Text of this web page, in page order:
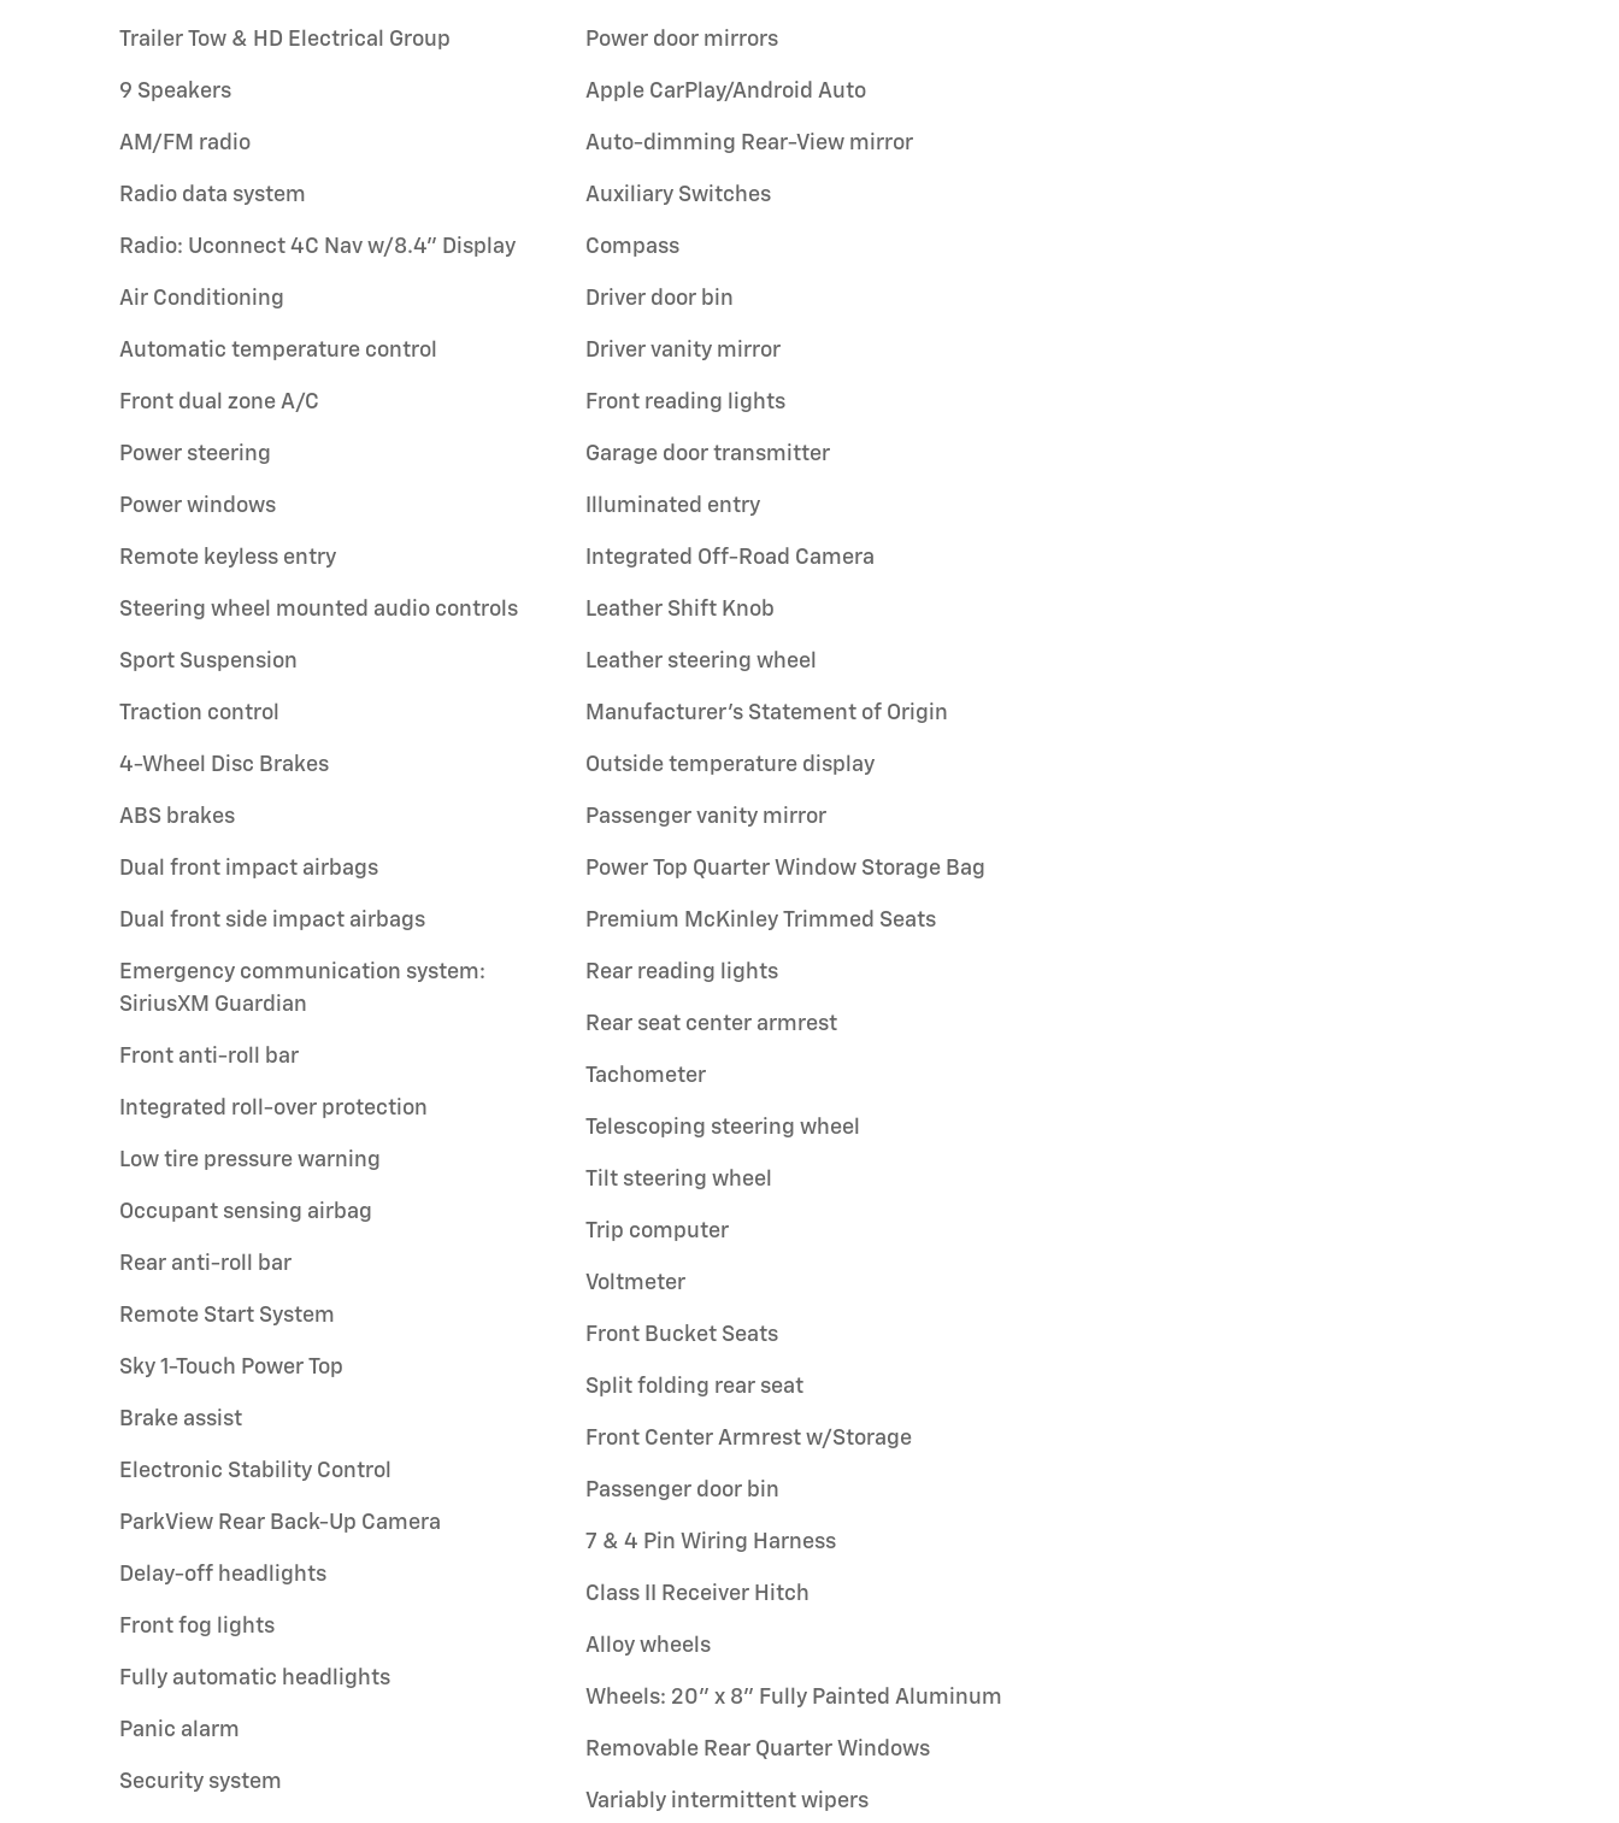
Trailer Tow & HD Electrical Group
9 Speakers
AM/FM radio
Radio data system
Radio: Uconnect 4C Nav w/8.4" Display
Air Conditioning
Automatic temperature control
Front dual zone A/C
Power steering
Power windows
Remote keyless entry
Steering wheel mounted audio controls
Sport Suspension
Traction control
4-Wheel Disc Brakes
ABS brakes
Dual front impact airbags
Dual front side impact airbags
Emergency communication system:
SiriusXM Guardian
Front anti-roll bar
Integrated roll-over protection
Low tire pressure warning
Occupant sensing airbag
Rear anti-roll bar
Remote Start System
Sky 1-Touch Power Top
Brake assist
Electronic Stability Control
ParkView Rear Back-Up Camera
Delay-off headlights
Front fog lights
Fully automatic headlights
Panic alarm
Security system
Power door mirrors
Apple CarPlay/Android Auto
Auto-dimming Rear-View mirror
Auxiliary Switches
Compass
Driver door bin
Driver vanity mirror
Front reading lights
Garage door transmitter
Illuminated entry
Integrated Off-Road Camera
Leather Shift Knob
Leather steering wheel
Manufacturer's Statement of Origin
Outside temperature display
Passenger vanity mirror
Power Top Quarter Window Storage Bag
Premium McKinley Trimmed Seats
Rear reading lights
Rear seat center armrest
Tachometer
Telescoping steering wheel
Tilt steering wheel
Trip computer
Voltmeter
Front Bucket Seats
Split folding rear seat
Front Center Armrest w/Storage
Passenger door bin
7 & 4 Pin Wiring Harness
Class II Receiver Hitch
Alloy wheels
Wheels: 20" x 8" Fully Painted Aluminum
Removable Rear Quarter Windows
Variably intermittent wipers